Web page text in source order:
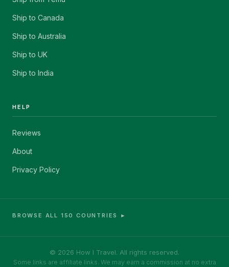
Ship to Canada
Ship to Australia
Ship to UK
Ship to India
HELP
Reviews
About
Privacy Policy
BROWSE ALL 150 COUNTRIES ►
© 2026 How I Travel. All rights reserved.
Some links are affiliate links. We may earn a commission at no extra